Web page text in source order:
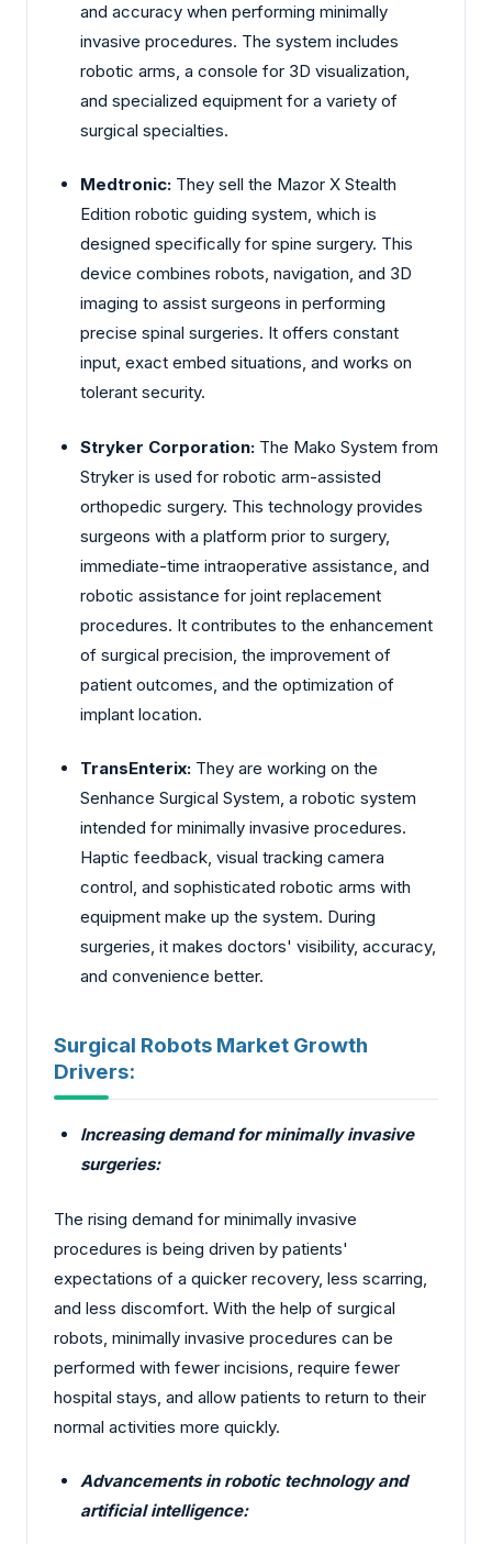
and accuracy when performing minimally
invasive procedures. The system includes
robotic arms, a console for 3D visualization,
and specialized equipment for a variety of
surgical specialties.
Medtronic: They sell the Mazor X Stealth
Edition robotic guiding system, which is
designed specifically for spine surgery. This
device combines robots, navigation, and 3D
imaging to assist surgeons in performing
precise spinal surgeries. It offers constant
input, exact embed situations, and works on
tolerant security.
Stryker Corporation: The Mako System from
Stryker is used for robotic arm-assisted
orthopedic surgery. This technology provides
surgeons with a platform prior to surgery,
immediate-time intraoperative assistance, and
robotic assistance for joint replacement
procedures. It contributes to the enhancement
of surgical precision, the improvement of
patient outcomes, and the optimization of
implant location.
TransEnterix: They are working on the
Senhance Surgical System, a robotic system
intended for minimally invasive procedures.
Haptic feedback, visual tracking camera
control, and sophisticated robotic arms with
equipment make up the system. During
surgeries, it makes doctors' visibility, accuracy,
and convenience better.
Surgical Robots Market Growth
Drivers:
Increasing demand for minimally invasive
surgeries:
The rising demand for minimally invasive
procedures is being driven by patients'
expectations of a quicker recovery, less scarring,
and less discomfort. With the help of surgical
robots, minimally invasive procedures can be
performed with fewer incisions, require fewer
hospital stays, and allow patients to return to their
normal activities more quickly.
Advancements in robotic technology and
artificial intelligence: